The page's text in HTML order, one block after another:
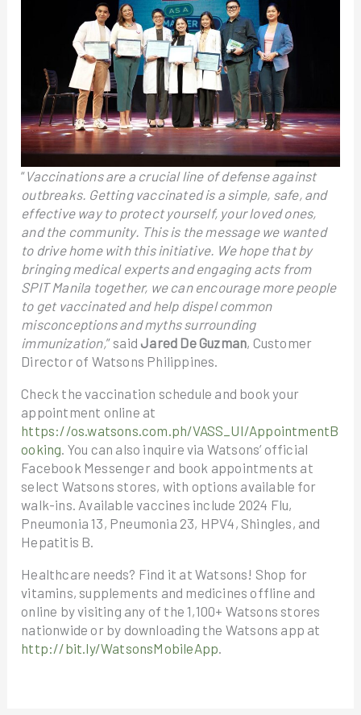
“Vaccinations are a crucial line of defense against
outbreaks. Getting vaccinated is a simple, safe, and
effective way to protect yourself, your loved ones,
and the community. This is the message we wanted
to drive home with this initiative. We hope that by
bringing medical experts and engaging acts from
SPIT Manila together, we can encourage more people
to get vaccinated and help dispel common
misconceptions and myths surrounding
immunization,” saidJared De Guzman, Customer
Director of Watsons Philippines.
Check the vaccination schedule and book your
appointment online at
https://os.watsons.com.ph/VASS_UI/AppointmentB
ooking. You can also inquire via Watsons’ official
Facebook Messenger and book appointments at
select Watsons stores, with options available for
walk-ins. Available vaccines include 2024 Flu,
Pneumonia 13, Pneumonia 23, HPV4, Shingles, and
Hepatitis B.
Healthcare needs? Find it at Watsons! Shop for
vitamins, supplements and medicines offline and
online by visiting any of the 1,100+ Watsons stores
nationwide or by downloading the Watsons app at
http://bit.ly/WatsonsMobileApp.